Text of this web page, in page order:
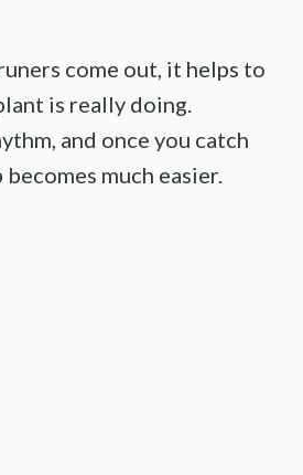
come out, it helps to
is really doing.
and once you catch
much easier.